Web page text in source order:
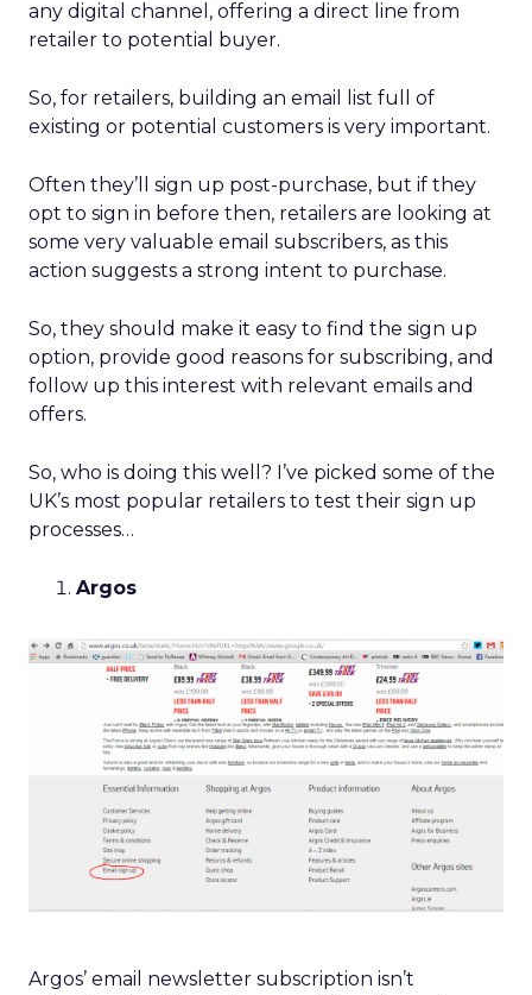
any digital channel, offering a direct line from
retailer to potential buyer.
So, for retailers, building an email list full of
existing or potential customers is very important.
Often they’ll sign up post-purchase, but if they
opt to sign in before then, retailers are looking at
some very valuable email subscribers, as this
action suggests a strong intent to purchase.
So, they should make it easy to find the sign up
option, provide good reasons for subscribing, and
follow up this interest with relevant emails and
offers.
So, who is doing this well? I’ve picked some of the
UK’s most popular retailers to test their sign up
processes…
Argos
Argos’ email newsletter subscription isn’t